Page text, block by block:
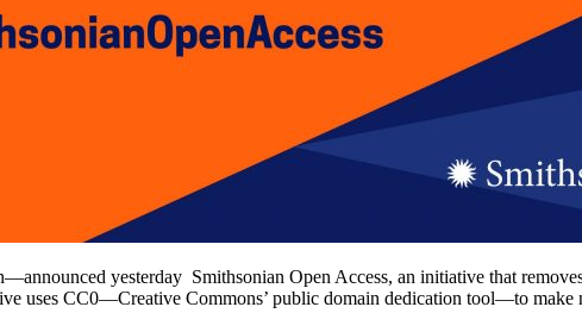
yesterday Smithsonian Open Access, an initiative that
uses CC0—Creative Commons’ public domain dedication tool—to make